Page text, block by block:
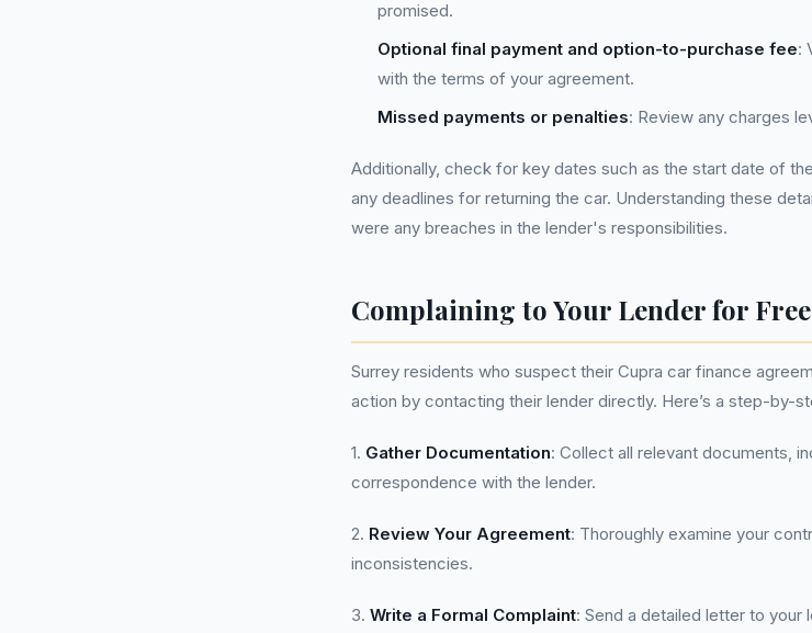
promised.
Optional final payment and option-to-purchase fee:
with the terms of your agreement.
Missed payments or penalties: Review any charges
Additionally, check for key dates such as the start date of
any deadlines for returning the car. Understanding these
were any breaches in the lender's responsibilities.
Complaining to Your Lender for Free
Surrey residents who suspect their Cupra car finance
action by contacting their lender directly. Here’s a step-by-
1. Gather Documentation: Collect all relevant documents,
correspondence with the lender.
2. Review Your Agreement: Thoroughly examine your
inconsistencies.
3. Write a Formal Complaint: Send a detailed letter to your